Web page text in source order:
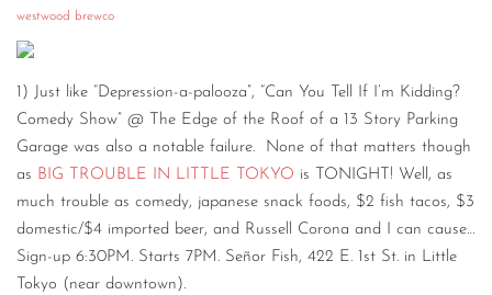
westwood brewco
1) Just like “Depression-a-palooza”, “Can You Tell If I’m Kidding?
Comedy Show” @ The Edge of the Roof of a 13 Story Parking
Garage was also a notable failure. None of that matters though
as BIG TROUBLE IN LITTLE TOKYO is TONIGHT! Well, as
much trouble as comedy, japanese snack foods, $2 fish tacos, $3
domestic/$4 imported beer, and Russell Corona and I can cause…
Sign-up 6:30PM. Starts 7PM. Señor Fish, 422 E. 1st St. in Little
Tokyo (near downtown).